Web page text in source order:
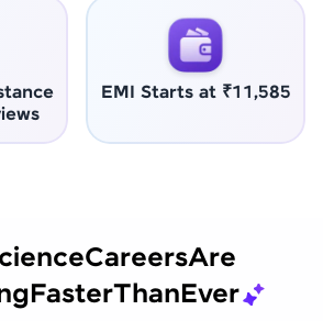
EMI Starts at ₹11,585
CareersAre
FasterThanEver